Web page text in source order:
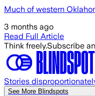
Much of western
3 months ago
Read Full Article
Think freely.Subscribe
Stories
See More Blindspots